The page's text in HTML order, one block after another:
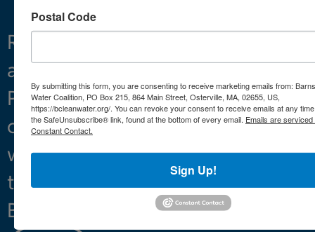
Restoring
and
Preserving
clean
water
throughout
Barnstable.
What We Do
Projects
About
Postal Code
By submitting this form, you are consenting to receive marketing emails from:
Water Coalition, PO Box 215, 864 Main Street, Osterville, MA, 02655, US,
https://bcleanwater.org/. You can revoke your consent to receive emails at any
the SafeUnsubscribe® link, found at the bottom of every email. Emails are serviced
Constant Contact.
Sign Up!